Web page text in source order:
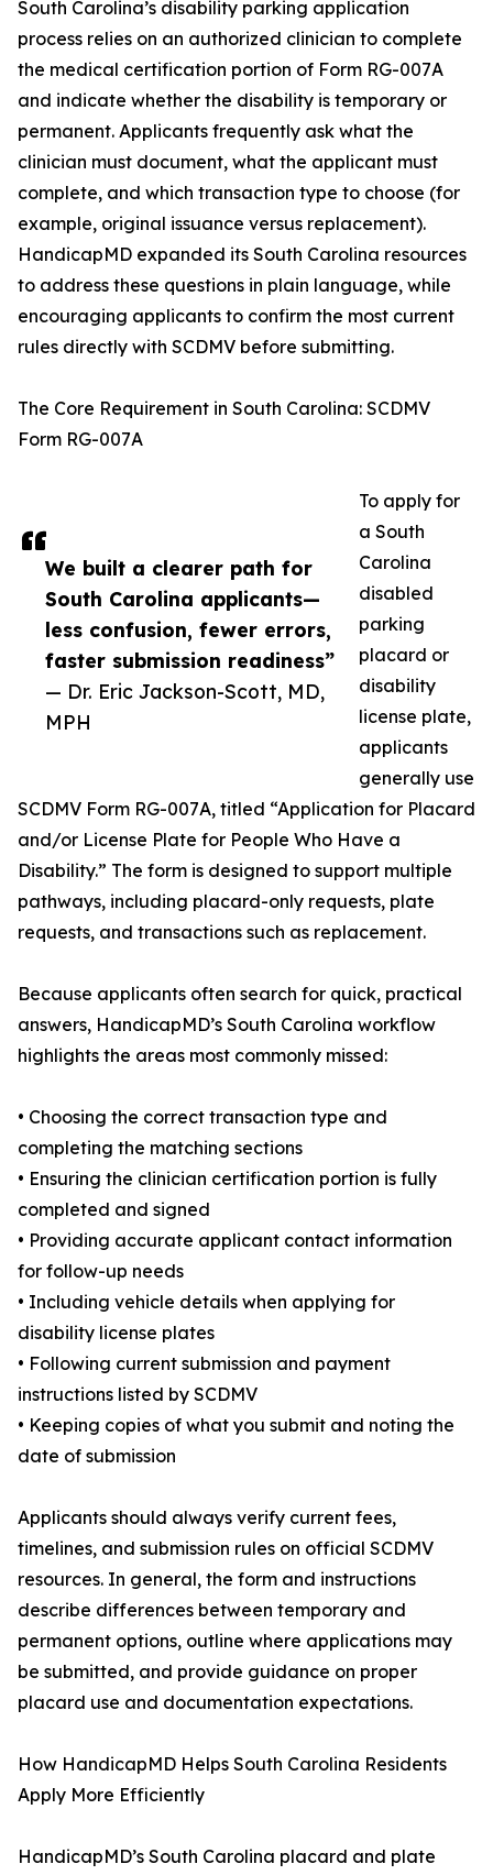
We built a clearer path for
South Carolina applicants—
less confusion, fewer errors,
faster submission readiness”
— Dr. Eric Jackson-Scott, MD,
MPH
South Carolina’s disability parking application
process relies on an authorized clinician to complete
the medical certification portion of Form RG-007A
and indicate whether the disability is temporary or
permanent. Applicants frequently ask what the
clinician must document, what the applicant must
complete, and which transaction type to choose (for
example, original issuance versus replacement).
HandicapMD expanded its South Carolina resources
to address these questions in plain language, while
encouraging applicants to confirm the most current
rules directly with SCDMV before submitting.
The Core Requirement in South Carolina: SCDMV
Form RG-007A
To apply for
a South
Carolina
disabled
parking
placard or
disability
license plate,
applicants
generally use
SCDMV Form RG-007A, titled “Application for Placard
and/or License Plate for People Who Have a
Disability.” The form is designed to support multiple
pathways, including placard-only requests, plate
requests, and transactions such as replacement.
Because applicants often search for quick, practical
answers, HandicapMD’s South Carolina workflow
highlights the areas most commonly missed:
• Choosing the correct transaction type and
completing the matching sections
• Ensuring the clinician certification portion is fully
completed and signed
• Providing accurate applicant contact information
for follow-up needs
• Including vehicle details when applying for
disability license plates
• Following current submission and payment
instructions listed by SCDMV
• Keeping copies of what you submit and noting the
date of submission
Applicants should always verify current fees,
timelines, and submission rules on official SCDMV
resources. In general, the form and instructions
describe differences between temporary and
permanent options, outline where applications may
be submitted, and provide guidance on proper
placard use and documentation expectations.
How HandicapMD Helps South Carolina Residents
Apply More Efficiently
HandicapMD’s South Carolina placard and plate